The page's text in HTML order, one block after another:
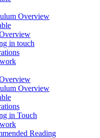
Overview
in touch
Overview
in Touch
Reading